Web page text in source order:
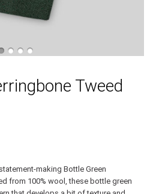
Tweed
making Bottle Green
from 100% wool, these bottle green